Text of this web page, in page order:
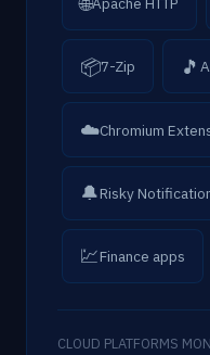
📦7-Zip 🎵
☁️Chromium
🔔Risky
💹Finance apps
CLOUD PLATFORMS